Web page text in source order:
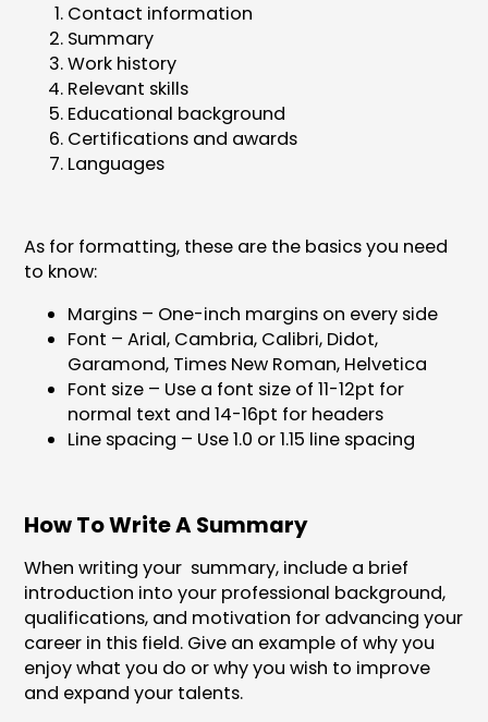
Contact information
Summary
Work history
Relevant skills
Educational background
Certifications and awards
Languages
As for formatting, these are the basics you need
to know:
Margins – One-inch margins on every side
Font – Arial, Cambria, Calibri, Didot,
Garamond, Times New Roman, Helvetica
Font size – Use a font size of 11-12pt for
normal text and 14-16pt for headers
Line spacing – Use 1.0 or 1.15 line spacing
How To Write A Summary
When writing your summary, include a brief
introduction into your professional background,
qualifications, and motivation for advancing your
career in this field. Give an example of why you
enjoy what you do or why you wish to improve
and expand your talents.